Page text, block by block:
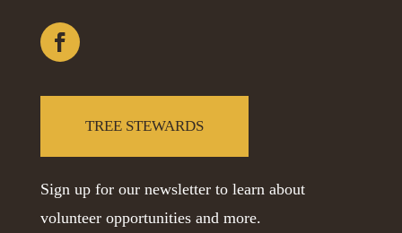
TREE STEWARDS
Sign up for our newsletter to learn about
volunteer opportunities and more.